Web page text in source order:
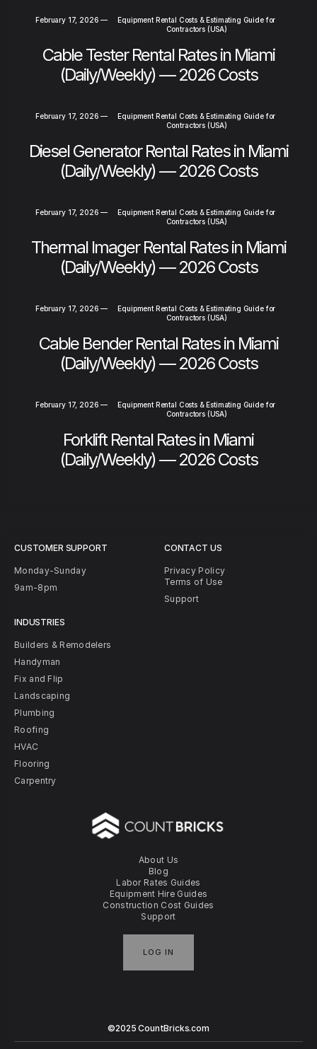
February 17, 2026 —
Equipment Rental Costs & Estimating Guide for
Contractors (USA)
Cable Tester Rental Rates in Miami
(Daily/Weekly) — 2026 Costs
February 17, 2026 —
Equipment Rental Costs & Estimating Guide for
Contractors (USA)
Diesel Generator Rental Rates in Miami
(Daily/Weekly) — 2026 Costs
February 17, 2026 —
Equipment Rental Costs & Estimating Guide for
Contractors (USA)
Thermal Imager Rental Rates in Miami
(Daily/Weekly) — 2026 Costs
February 17, 2026 —
Equipment Rental Costs & Estimating Guide for
Contractors (USA)
Cable Bender Rental Rates in Miami
(Daily/Weekly) — 2026 Costs
February 17, 2026 —
Equipment Rental Costs & Estimating Guide for
Contractors (USA)
Forklift Rental Rates in Miami
(Daily/Weekly) — 2026 Costs
About Us
Blog
Labor Rates Guides
Equipment Hire Guides
Construction Cost Guides
Support
LOG IN
CUSTOMER SUPPORT
Monday-Sunday
9am-8pm
INDUSTRIES
Builders & Remodelers
Handyman
Fix and Flip
Landscaping
Plumbing
Roofing
HVAC
Flooring
Carpentry
CONTACT US
Privacy Policy
Terms of Use
Support
©2025 CountBricks.com